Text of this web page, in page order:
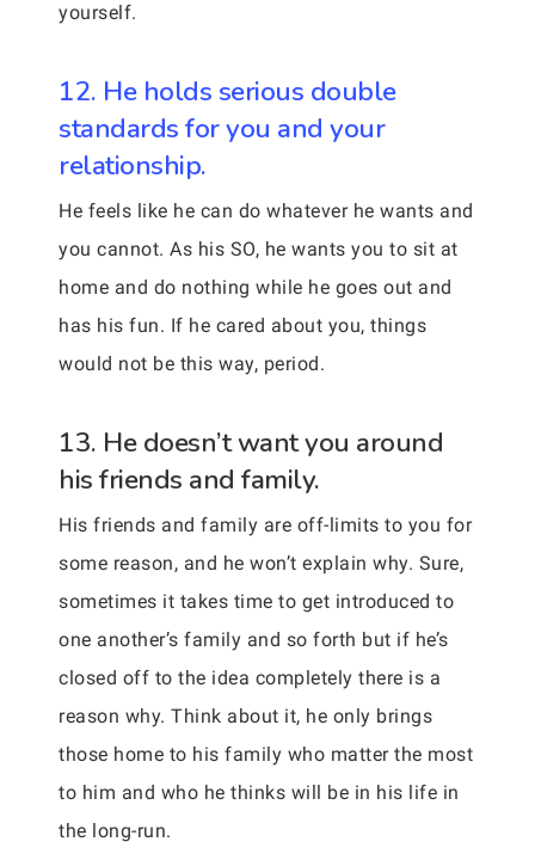
yourself.
12. He holds serious double
standards for you and your
relationship.
He feels like he can do whatever he wants and
you cannot. As his SO, he wants you to sit at
home and do nothing while he goes out and
has his fun. If he cared about you, things
would not be this way, period.
13. He doesn’t want you around
his friends and family.
His friends and family are off-limits to you for
some reason, and he won’t explain why. Sure,
sometimes it takes time to get introduced to
one another’s family and so forth but if he’s
closed off to the idea completely there is a
reason why. Think about it, he only brings
those home to his family who matter the most
to him and who he thinks will be in his life in
the long-run.